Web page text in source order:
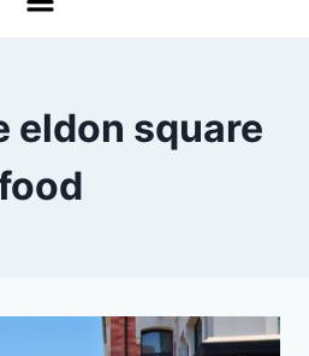
eldon square